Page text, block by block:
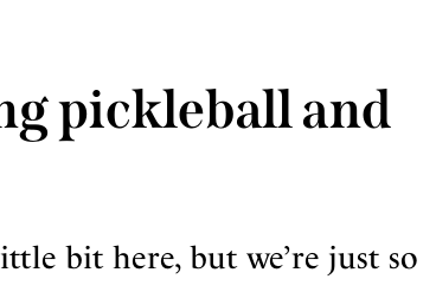
pickleball and
bit here, but we’re just so